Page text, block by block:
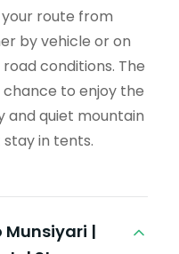
route from
by vehicle or on
conditions. The
to enjoy the
and quiet mountain
stay in tents.
Munsiyari |